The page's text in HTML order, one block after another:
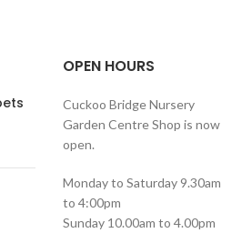
OPEN HOURS
Cuckoo Bridge Nursery
Garden Centre Shop is now
open.
Monday to Saturday 9.30am
to 4:00pm
Sunday 10.00am to 4.00pm